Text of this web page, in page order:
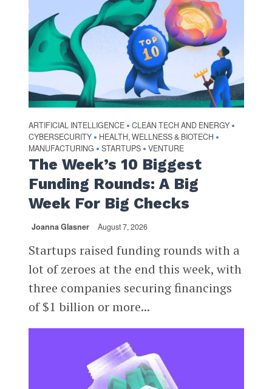
ARTIFICIAL INTELLIGENCE • CLEAN TECH AND ENERGY •
CYBERSECURITY • HEALTH, WELLNESS & BIOTECH •
MANUFACTURING • STARTUPS • VENTURE
The Week’s 10 Biggest
Funding Rounds: A Big
Week For Big Checks
Joanna Glasner August 7, 2026
Startups raised funding rounds with a
lot of zeroes at the end this week, with
three companies securing financings
of $1 billion or more...